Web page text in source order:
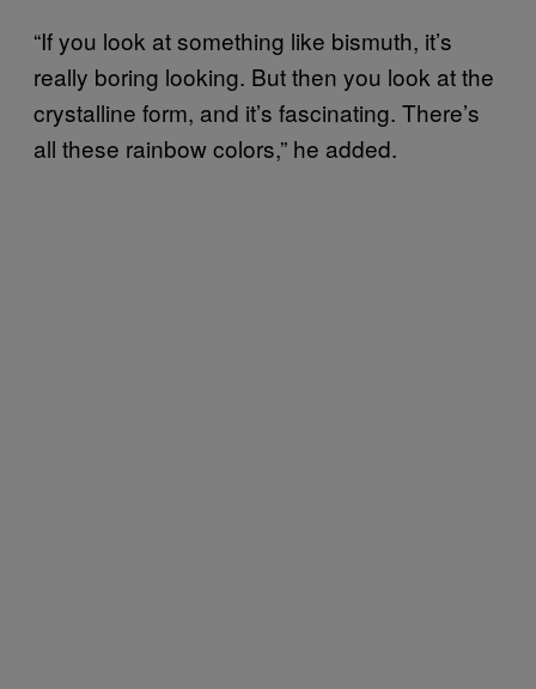
“If you look at something like bismuth, it’s
really boring looking. But then you look at the
crystalline form, and it’s fascinating. There’s
all these rainbow colors,” he added.